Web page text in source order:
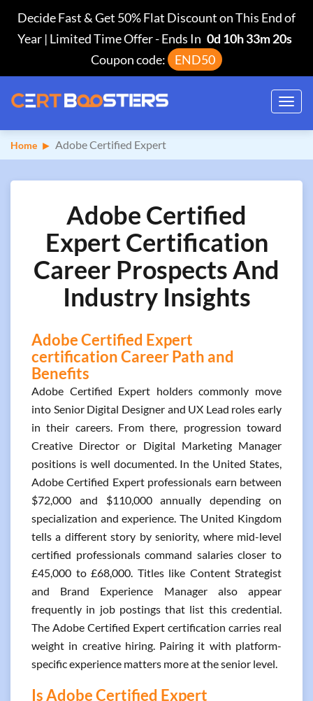
Decide Fast & Get 50% Flat Discount on This End of
Year | Limited Time Offer-Ends In 0d 10h 33m 19s
Coupon code:
END50
Home Adobe Certified Expert
Adobe Certified
Expert Certification
Career Prospects And
Industry Insights
Adobe Certified Expert
certification Career Path and
Benefits
Adobe Certified Expert holders commonly move
into Senior Digital Designer and UX Lead roles early
in their careers. From there, progression toward
Creative Director or Digital Marketing Manager
positions is well documented. In the United States,
Adobe Certified Expert professionals earn between
$72,000 and $110,000 annually depending on
specialization and experience. The United Kingdom
tells a different story by seniority, where mid-level
certified professionals command salaries closer to
£45,000 to £68,000. Titles like Content Strategist
and Brand Experience Manager also appear
frequently in job postings that list this credential.
The Adobe Certified Expert certification carries real
weight in creative hiring. Pairing it with platform-
specific experience matters more at the senior level.
Is Adobe Certified Expert